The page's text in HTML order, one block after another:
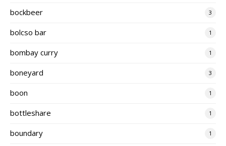
bockbeer 3
bolcso bar 1
bombay curry 1
boneyard 3
boon 1
bottleshare 1
boundary 1